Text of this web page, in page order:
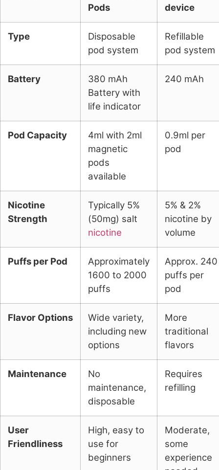
Pods
device
Type
Disposable
pod system
Refillable
pod system
Battery
380 mAh
Battery with
life indicator
240 mAh
Pod Capacity
4ml with 2ml
magnetic
pods
available
0.9ml per
pod
Nicotine
Strength
Typically 5%
(50mg) salt
nicotine
5% & 2%
nicotine by
volume
Puffs per Pod
Approximately
1600 to 2000
puffs
Approx. 240
puffs per
pod
Flavor Options
Wide variety,
including new
options
More
traditional
flavors
Maintenance
No
maintenance,
disposable
Requires
refilling
User
Friendliness
High, easy to
use for
beginners
Moderate,
some
experience